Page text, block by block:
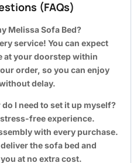
(FAQs)
Melissa Sofa Bed?
service! You can expect
at your doorstep within
order, so you can enjoy
delay.
I need to set it up myself?
free experience.
with every purchase.
the sofa bed and
at no extra cost.